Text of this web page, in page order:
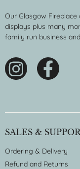
Our Glasgow
displays plus many
family run business
SALES &
Ordering & Delivery
Refund and Returns